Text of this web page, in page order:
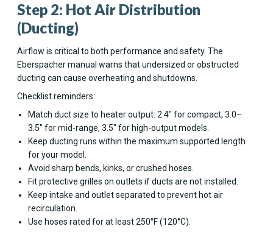
Step 2: Hot Air Distribution
(Ducting)
Airflow is critical to both performance and safety. The
Eberspacher manual warns that undersized or obstructed
ducting can cause overheating and shutdowns.
Checklist reminders:
Match duct size to heater output: 2.4" for compact, 3.0–
3.5" for mid-range, 3.5" for high-output models.
Keep ducting runs within the maximum supported length
for your model.
Avoid sharp bends, kinks, or crushed hoses.
Fit protective grilles on outlets if ducts are not installed.
Keep intake and outlet separated to prevent hot air
recirculation.
Use hoses rated for at least 250°F (120°C).